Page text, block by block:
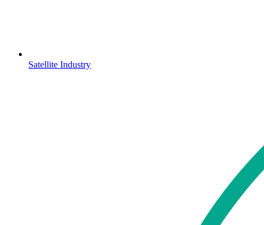
Satellite Industry